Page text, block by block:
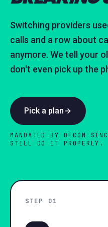
Switching providers
calls and a row about
anymore. We tell your
don't even pick up the
Pick a plan
MANDATED BY OFCOM
STILL DO IT PROPERLY.
STEP 01